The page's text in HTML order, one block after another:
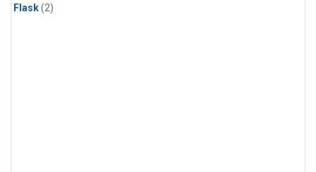
Flask(2)